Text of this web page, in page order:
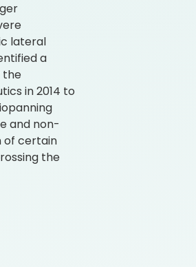
lateral
a
the
in 2014 to
and non-
of certain
the